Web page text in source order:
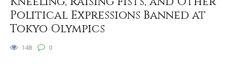
Political Expressions Banned at
Tokyo Olympics
148 0